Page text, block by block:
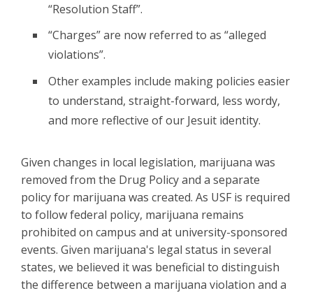
“Resolution Staff”.
“Charges” are now referred to as “alleged
violations”.
Other examples include making policies easier
to understand, straight-forward, less wordy,
and more reflective of our Jesuit identity.
Given changes in local legislation, marijuana was
removed from the Drug Policy and a separate
policy for marijuana was created. As USF is required
to follow federal policy, marijuana remains
prohibited on campus and at university-sponsored
events. Given marijuana's legal status in several
states, we believed it was beneficial to distinguish
the difference between a marijuana violation and a